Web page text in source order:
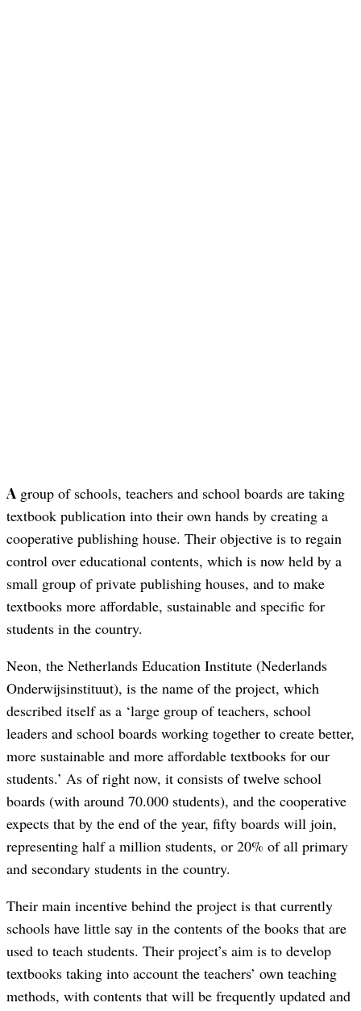
A group of schools, teachers and school boards are taking
textbook publication into their own hands by creating a
cooperative publishing house. Their objective is to regain
control over educational contents, which is now held by a
small group of private publishing houses, and to make
textbooks more affordable, sustainable and specific for
students in the country.
Neon, the Netherlands Education Institute (Nederlands
Onderwijsinstituut), is the name of the project, which
described itself as a ‘large group of teachers, school
leaders and school boards working together to create better,
more sustainable and more affordable textbooks for our
students.’ As of right now, it consists of twelve school
boards (with around 70.000 students), and the cooperative
expects that by the end of the year, fifty boards will join,
representing half a million students, or 20% of all primary
and secondary students in the country.
Their main incentive behind the project is that currently
schools have little say in the contents of the books that are
used to teach students. Their project’s aim is to develop
textbooks taking into account the teachers’ own teaching
methods, with contents that will be frequently updated and